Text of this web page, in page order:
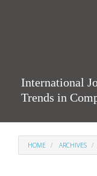
International
Trends in
HOME ARCHIVES